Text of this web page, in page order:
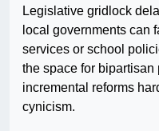
Legislative gridlock
local governments can
services or school
the space for
incremental reforms
cynicism.